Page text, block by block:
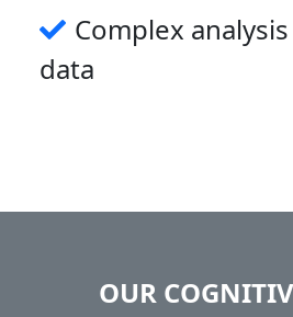
Complex
data
OUR